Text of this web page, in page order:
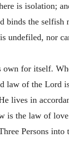
is isolation;
the
undefiled, nor
for itself.
law of the
lives in
the law of
Persons